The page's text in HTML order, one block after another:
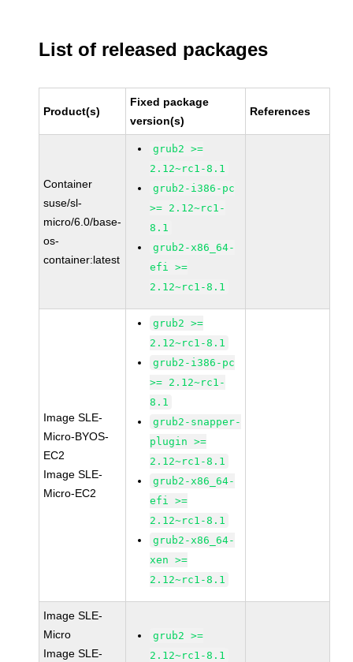
List of released packages
Product(s)
Fixed package
version(s)
References
Container
suse/sl-
micro/6.0/base-
os-
container:latest
grub2 >=
2.12~rc1-8.1
grub2-i386-pc
>= 2.12~rc1-
8.1
grub2-x86_64-
efi >=
2.12~rc1-8.1
Image SLE-
Micro-BYOS-
EC2
Image SLE-
Micro-EC2
grub2 >=
2.12~rc1-8.1
grub2-i386-pc
>= 2.12~rc1-
8.1
grub2-snapper-
plugin >=
2.12~rc1-8.1
grub2-x86_64-
efi >=
2.12~rc1-8.1
grub2-x86_64-
xen >=
2.12~rc1-8.1
Image SLE-
Micro
Image SLE-
grub2 >=
2.12~rc1-8.1